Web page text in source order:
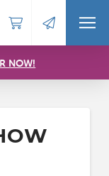
NOW!